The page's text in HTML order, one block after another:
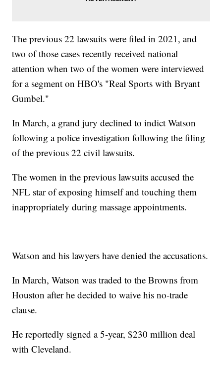
The previous 22 lawsuits were filed in 2021, and
two of those cases recently received national
attention when two of the women were interviewed
for a segment on HBO's "Real Sports with Bryant
Gumbel."
In March, a grand jury declined to indict Watson
following a police investigation following the filing
of the previous 22 civil lawsuits.
The women in the previous lawsuits accused the
NFL star of exposing himself and touching them
inappropriately during massage appointments.
Watson and his lawyers have denied the accusations.
In March, Watson was traded to the Browns from
Houston after he decided to waive his no-trade
clause.
He reportedly signed a 5-year, $230 million deal
with Cleveland.